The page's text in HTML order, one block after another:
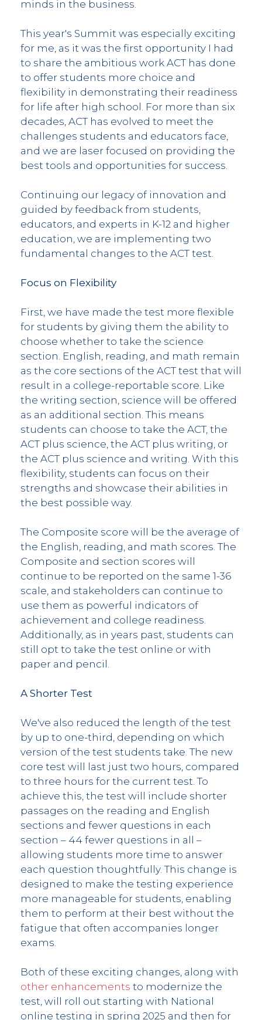
minds in the business.
This year's Summit was especially exciting
for me, as it was the first opportunity I had
to share the ambitious work ACT has done
to offer students more choice and
flexibility in demonstrating their readiness
for life after high school. For more than six
decades, ACT has evolved to meet the
challenges students and educators face,
and we are laser focused on providing the
best tools and opportunities for success.
Continuing our legacy of innovation and
guided by feedback from students,
educators, and experts in K-12 and higher
education, we are implementing two
fundamental changes to the ACT test.
Focus on Flexibility
First, we have made the test more flexible
for students by giving them the ability to
choose whether to take the science
section. English, reading, and math remain
as the core sections of the ACT test that will
result in a college-reportable score. Like
the writing section, science will be offered
as an additional section. This means
students can choose to take the ACT, the
ACT plus science, the ACT plus writing, or
the ACT plus science and writing. With this
flexibility, students can focus on their
strengths and showcase their abilities in
the best possible way.
The Composite score will be the average of
the English, reading, and math scores. The
Composite and section scores will
continue to be reported on the same 1-36
scale, and stakeholders can continue to
use them as powerful indicators of
achievement and college readiness.
Additionally, as in years past, students can
still opt to take the test online or with
paper and pencil.
A Shorter Test
We've also reduced the length of the test
by up to one-third, depending on which
version of the test students take. The new
core test will last just two hours, compared
to three hours for the current test. To
achieve this, the test will include shorter
passages on the reading and English
sections and fewer questions in each
section – 44 fewer questions in all –
allowing students more time to answer
each question thoughtfully. This change is
designed to make the testing experience
more manageable for students, enabling
them to perform at their best without the
fatigue that often accompanies longer
exams.
Both of these exciting changes, along with
other enhancements to modernize the
test, will roll out starting with National
online testing in spring 2025 and then for